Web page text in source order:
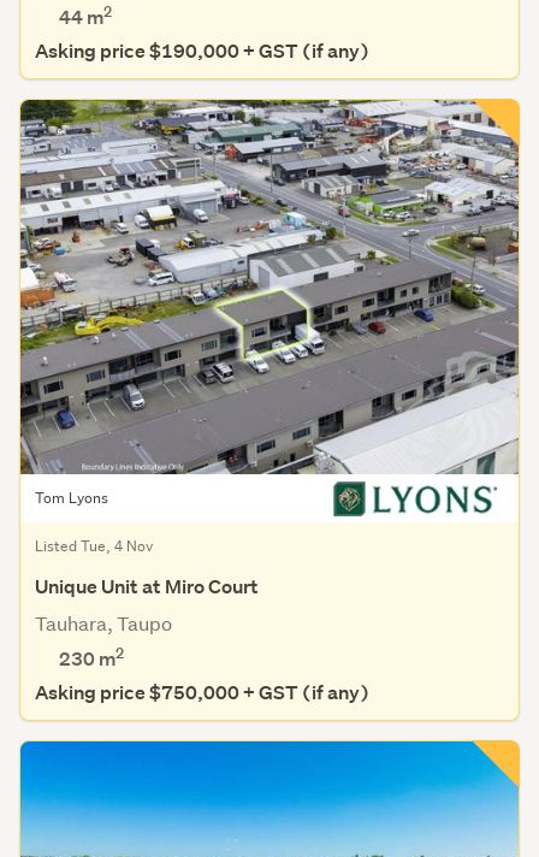
44 m2
Asking price $190,000 + GST (if any)
Tom Lyons
Listed Tue, 4 Nov
Unique Unit at Miro Court
Tauhara, Taupo
230 m2
Asking price $750,000 + GST (if any)